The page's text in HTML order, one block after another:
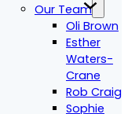
Our Team
Oli Brown
Esther
Waters-
Crane
Rob Craig
Sophie